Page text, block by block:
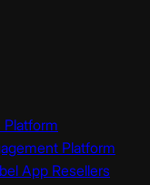
Platform
App Resellers